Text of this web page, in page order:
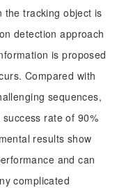
the tracking object is
detection approach
is proposed
Compared with
sequences,
rate of 90%
results show
and can
complicated